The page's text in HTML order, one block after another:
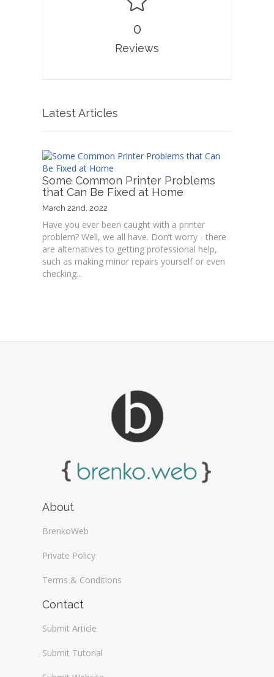
0
Reviews
Latest Articles
Some Common Printer Problems
that Can Be Fixed at Home
March 22nd, 2022
Have you ever been caught with a printer
problem? Well, we all have. Don’t worry - there
are alternatives to getting professional help,
such as making minor repairs yourself or even
checking...
About
BrenkoWeb
Private Policy
Terms & Conditions
Contact
Submit Article
Submit Tutorial